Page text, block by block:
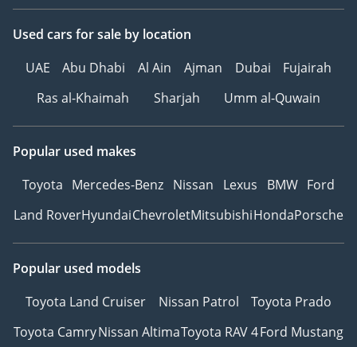
Used cars for sale by location
UAE
Abu Dhabi Al Ain Ajman Dubai
Fujairah
Ras al-Khaimah
Sharjah Umm al-Quwain
Popular used makes
Toyota Mercedes-Benz Nissan Lexus BMW Ford
Land RoverHyundaiChevroletMitsubishiHondaPorsche
Popular used models
Toyota Land Cruiser
Nissan Patrol
Toyota Prado
Toyota CamryNissan AltimaToyota RAV 4Ford Mustang